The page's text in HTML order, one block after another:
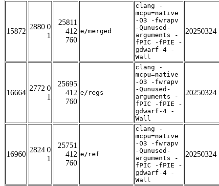
15872
2880 0
1
25811
412
760
e/merged
clang -
mcpu=native
-O3 -fwrapv
-Qunused-
arguments -
fPIC -fPIE -
gdwarf-4 -
Wall
20250324
16664
2772 0
1
25695
412
760
e/regs
clang -
mcpu=native
-O3 -fwrapv
-Qunused-
arguments -
fPIC -fPIE -
gdwarf-4 -
Wall
20250324
16960
2824 0
1
25751
412
760
e/ref
clang -
mcpu=native
-O3 -fwrapv
-Qunused-
arguments -
fPIC -fPIE -
gdwarf-4 -
Wall
20250324